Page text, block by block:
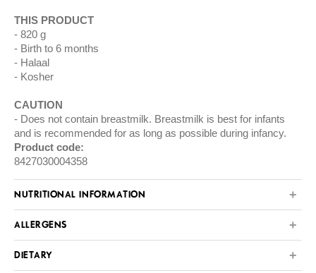
THIS PRODUCT
820 g
Birth to 6 months
Halaal
Kosher
CAUTION
Does not contain breastmilk. Breastmilk is best for infants
and is recommended for as long as possible during infancy.
Product code:
8427030004358
NUTRITIONAL INFORMATION
ALLERGENS
DIETARY